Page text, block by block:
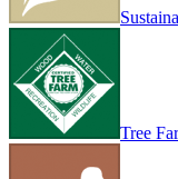
Tree